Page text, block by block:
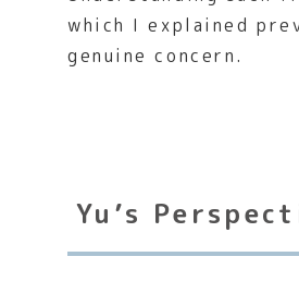
which I explained
genuine concern.
Yu’s